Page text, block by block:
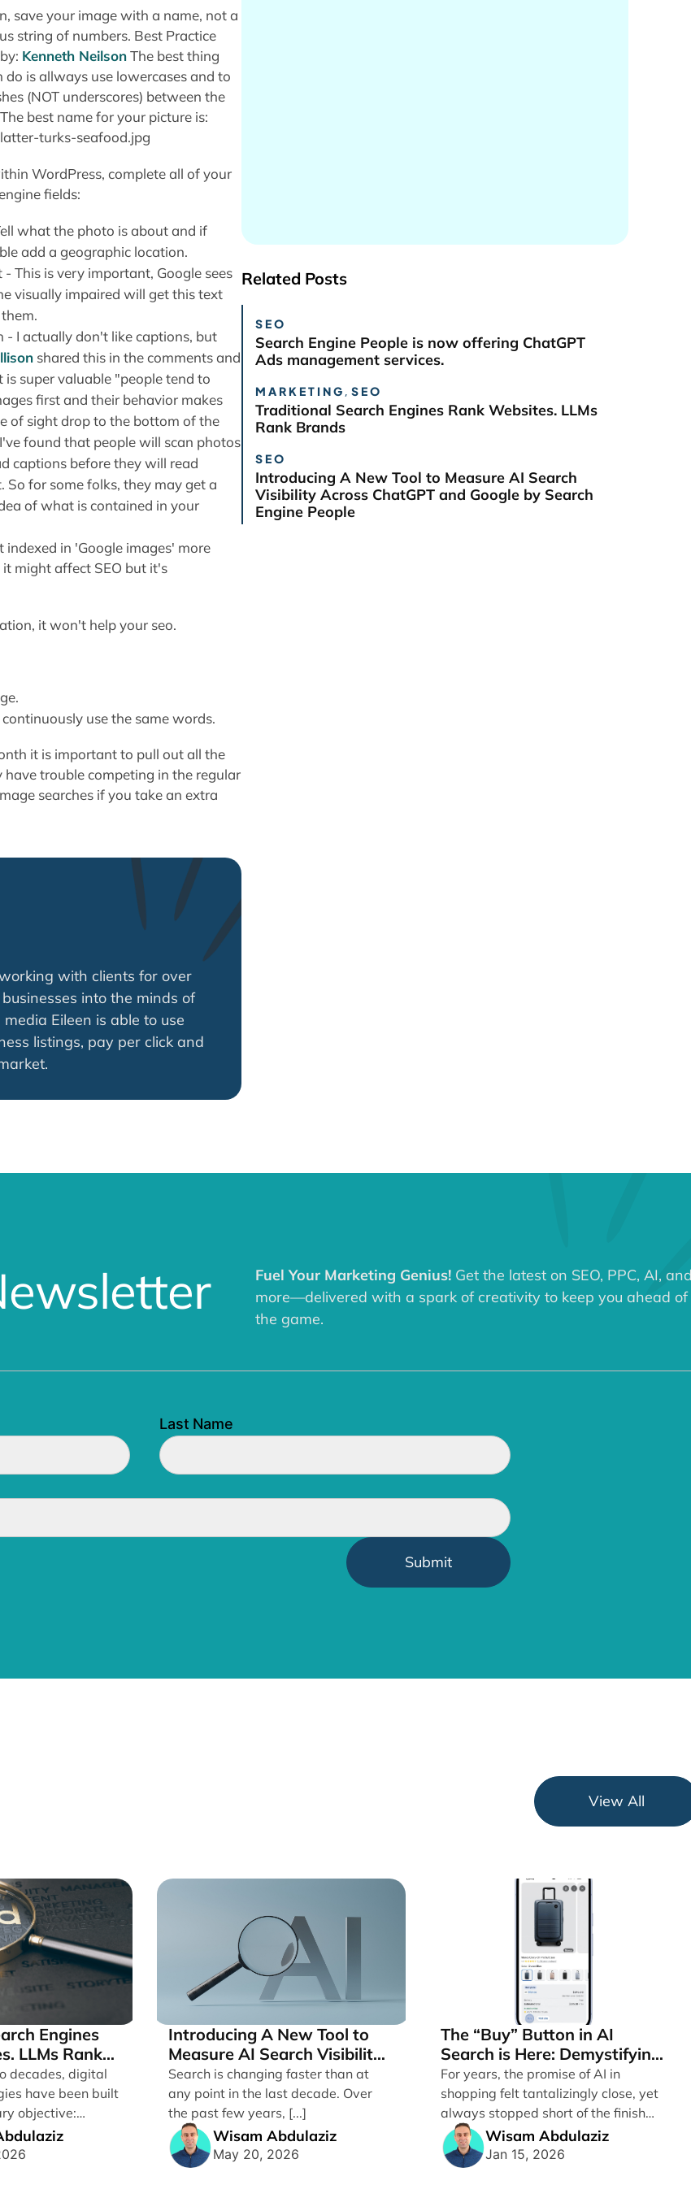
save your image with a name, not a
string of numbers. Best Practice
Kenneth NeilsonThe best thing
do is allways use lowercases and to
(NOT underscores) between the
best name for your picture is:
turks-seafood.jpg
WordPress, complete all of your
fields:
what the photo is about and if
add a geographic location.
- This is very important, Google sees
visually impaired will get this text
- I actually don't like captions, but
shared this in the comments and
is super valuable "people tend to
first and their behavior makes
of sight drop to the bottom of the
found that people will scan photos
captions before they will read
So for some folks, they may get a
of what is contained in your
indexed in 'Google images' more
might affect SEO but it's
it won't help your seo.
use the same words.
it is important to pull out all the
trouble competing in the regular
searches if you take an extra
with clients for over
into the minds of
Eileen is able to use
listings, pay per click and
Related Posts
SEO
Search Engine People is now offering ChatGPT
Ads management services.
MARKETING , SEO
Traditional Search Engines Rank Websites. LLMs
Rank Brands
SEO
Introducing A New Tool to Measure AI Search
Visibility Across ChatGPT and Google by Search
Engine People
Fuel Your Marketing Genius! Get the latest on SEO, PPC, AI,
more—delivered with a spark of creativity to keep you ahead of
the game.
Last Name
View All
Engines
LLMs Rank
decades, digital
have been built
objective:
traditional [...]
Introducing A New Tool to
Measure AI Search Visibility
Across ChatGPT and Google
by Search Engine People
Search is changing faster than at
any point in the last decade. Over
the past few years, [...]
Wisam Abdulaziz
May 20, 2026
The “Buy” Button in AI
Search is Here: Demystifying
Google’s Universal
Commerce Protocol (UCP)
For years, the promise of AI in
shopping felt tantalizingly close, yet
always stopped short of the finish
line. [...]Wisam Abdulaziz
Jan 15, 2026